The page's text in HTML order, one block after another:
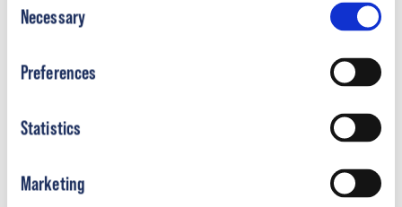
Selection
Necessary
Preferences
Statistics
Marketing